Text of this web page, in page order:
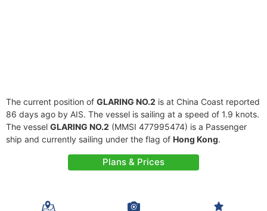
The current position of GLARING NO.2 is at China Coast reported
86 days ago by AIS. The vessel is sailing at a speed of 1.9 knots.
The vessel GLARING NO.2 (MMSI 477995474) is a Passenger
ship and currently sailing under the flag of Hong Kong.
Plans & Prices